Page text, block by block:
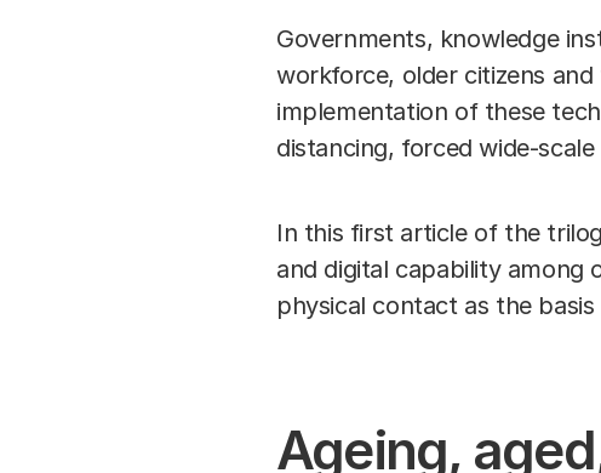
Governments, knowledge
workforce, older citizens
implementation of these
distancing, forced wide-
In this first article of the
and digital capability among
physical contact as the
Ageing,